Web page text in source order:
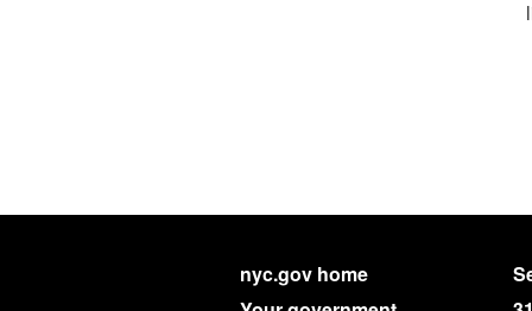
nyc.gov home